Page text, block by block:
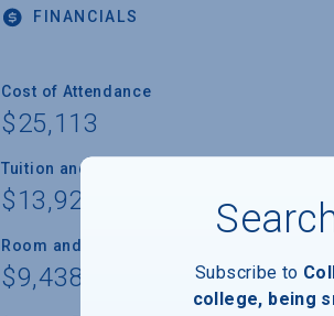
FINANCIALS
Cost of Attendance
$25,113
Tuition and Fees
$13,920
Room and Board
$9,438 Subscribe to
college, being